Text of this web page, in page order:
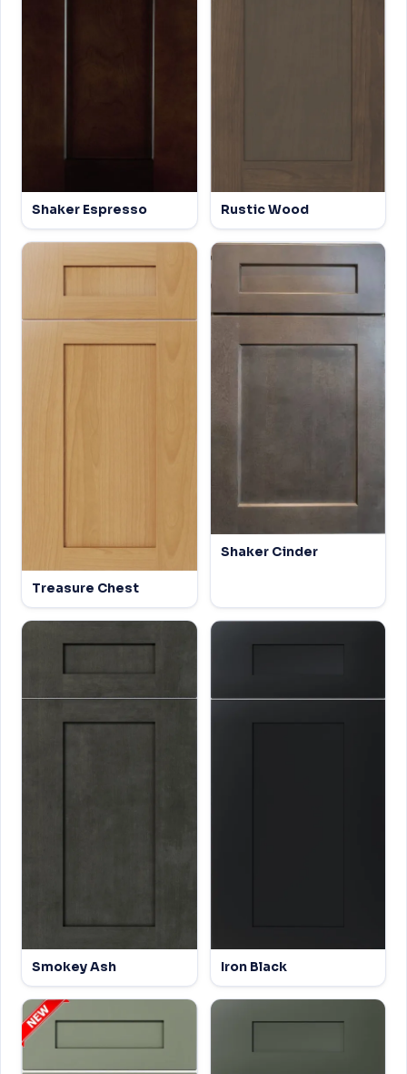
Shaker Espresso Rustic Wood
Treasure Chest
Shaker Cinder
Smokey Ash Iron Black